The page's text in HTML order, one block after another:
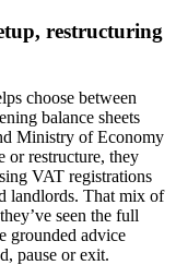
restructuring
choose between
balance sheets
Ministry of Economy
or restructure, they
VAT registrations
landlords. That mix of
seen the full
grounded advice
pause or exit.